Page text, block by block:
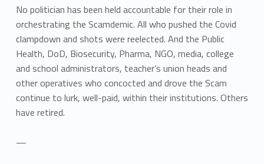
No politician has been held accountable for their role in
orchestrating the Scamdemic. All who pushed the Covid
clampdown and shots were reelected. And the Public
Health, DoD, Biosecurity, Pharma, NGO, media, college
and school administrators, teacher’s union heads and
other operatives who concocted and drove the Scam
continue to lurk, well-paid, within their institutions. Others
have retired.
—